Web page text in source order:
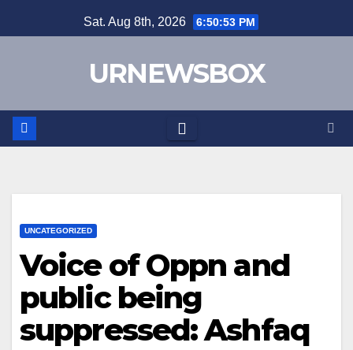
to
Sat. Aug 8th, 2026 6:50:53 PM
URNEWSBOX
UNCATEGORIZED
Voice of Oppn and
public being
suppressed: Ashfaq